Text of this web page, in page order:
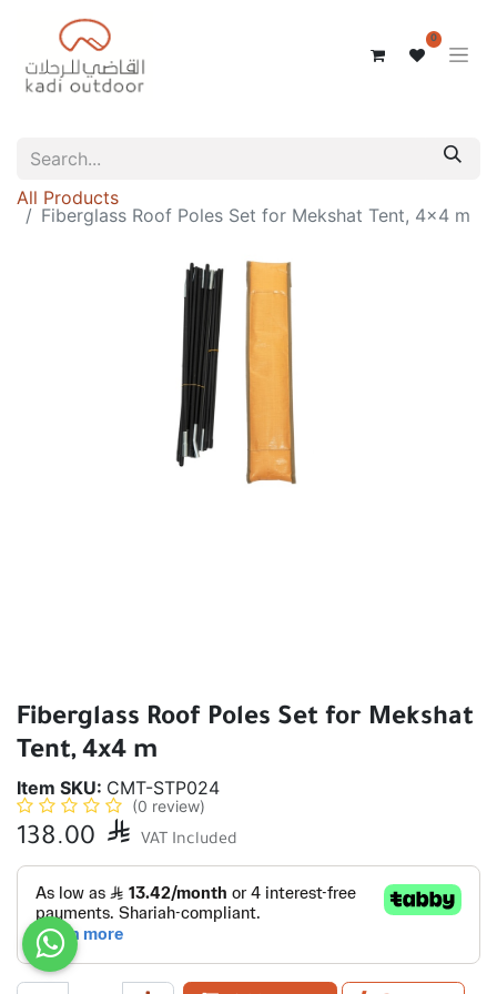
0
All Products
Fiberglass Roof Poles Set for Mekshat Tent, 4x4 m
Fiberglass Roof Poles Set for Mekshat
Tent, 4x4 m
Item SKU: CMT-STP024
(0 review)
138.00  VAT Included